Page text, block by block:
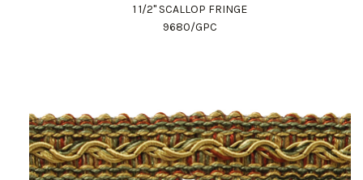
1 1/2" SCALLOP FRINGE
9680/GPC